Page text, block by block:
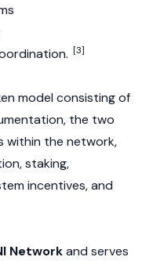
[3]
model consisting of
the two
within the network,
staking,
incentives, and
Networkand serves